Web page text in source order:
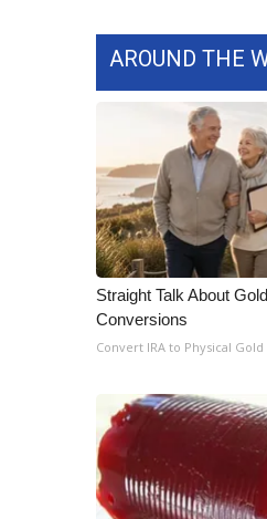
Broadcast & Digital
Video Services of
WCBI Payment Portal
AROUND THE
Straight Talk About
Conversions
Convert IRA to Physical Gold